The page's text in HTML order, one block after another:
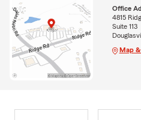
Office
4815
Suite 113
Map